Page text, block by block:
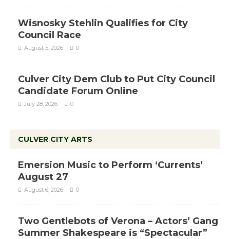
Wisnosky Stehlin Qualifies for City
Council Race
August 5, 2026 0
Culver City Dem Club to Put City Council
Candidate Forum Online
July 28, 2026 0
CULVER CITY ARTS
Emersion Music to Perform ‘Currents’
August 27
August 6, 2026 0
Two Gentlebots of Verona – Actors’ Gang
Summer Shakespeare is “Spectacular”